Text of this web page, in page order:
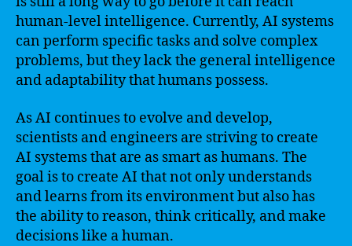
human-level intelligence. Currently, AI systems
can perform specific tasks and solve complex
problems, but they lack the general intelligence
and adaptability that humans possess.
As AI continues to evolve and develop,
scientists and engineers are striving to create
AI systems that are as smart as humans. The
goal is to create AI that not only understands
and learns from its environment but also has
the ability to reason, think critically, and make
decisions like a human.